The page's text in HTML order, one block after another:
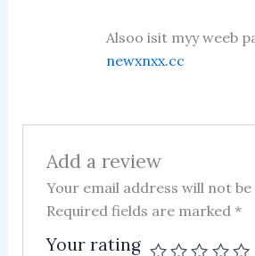
Alsoo isit myy weeb
newxnxx.cc
Add a review
Your email address will not be
Required fields are marked*
Your rating